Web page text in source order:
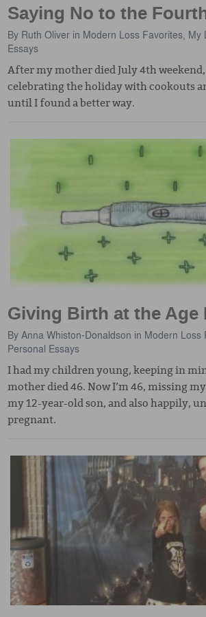
Saying No to the
By Ruth Oliver in Modern Loss Favorites, My
Essays
After my mother died July 4th
celebrating the holiday with cookouts
until I found a better way.
Giving Birth at the Age
ByAnna Whiston-Donaldson in Modern Loss
Personal Essays
I had my children young, keeping in
mother died 46. Now I’m 46, missing
my 12-year-old son, and also happily,
pregnant.